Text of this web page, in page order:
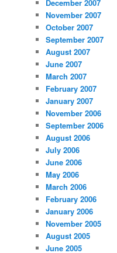
December 2007
November 2007
October 2007
September 2007
August 2007
June 2007
March 2007
February 2007
January 2007
November 2006
September 2006
August 2006
July 2006
June 2006
May 2006
March 2006
February 2006
January 2006
November 2005
August 2005
June 2005